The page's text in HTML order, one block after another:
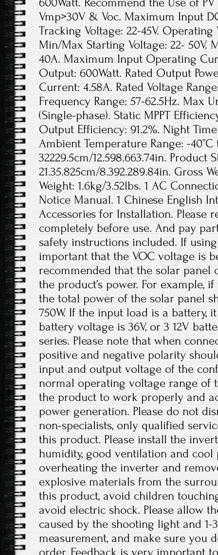
Vmp>30V & Voc. Maximum Input
Tracking Voltage: 22-45V. Operating
Min/Max Starting Voltage: 22- 50V.
40A. Maximum Input Operating
Output: 600Watt. Rated Output
Current: 4.58A. Rated Voltage
Frequency Range: 57-62.5Hz. Max
(Single-phase). Static MPPT
Output Efficiency: 91.2%. Night
Ambient Temperature Range: -40°C
32229.5cm/12.598.663.74in. Product
21.35.825cm/8.392.289.84in. Gross
Weight: 1.6kg/3.52lbs. 1 AC
Notice Manual. 1 Chinese English
Accessories for Installation. Please
completely before use. And pay
safety instructions included. If
important that the VOC voltage is
recommended that the solar panel
the product’s power. For example,
the total power of the solar panel
750W. If the input load is a battery,
battery voltage is 36V, or 3 12V
series. Please note that when
positive and negative polarity
input and output voltage of the
normal operating voltage range of
the product to work properly and
power generation. Please do not
non-specialists, only qualified
this product. Please install the
humidity, good ventilation and cool
overheating the inverter and
explosive materials from the
this product, avoid children
avoid electric shock. Please allow
caused by the shooting light and
measurement, and make sure you
order. Feedback is very important